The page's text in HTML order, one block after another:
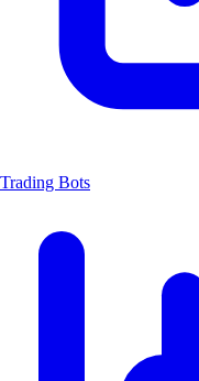
Trading Bots